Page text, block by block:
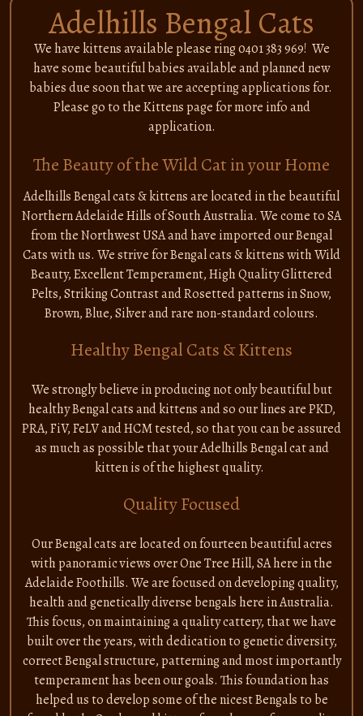
Adelhills Bengal Cats
We have kittens available please ring 0401 383 969! We
have some beautiful babies available and planned new
babies due soon that we are accepting applications for.
Please go to the Kittens page for more info and
application.
The Beauty of the Wild Cat in your Home
Adelhills Bengal cats & kittens are located in the beautiful
Northern Adelaide Hills of South Australia. We come to SA
from the Northwest USA and have imported our Bengal
Cats with us. We strive for Bengal cats & kittens with Wild
Beauty, Excellent Temperament, High Quality Glittered
Pelts, Striking Contrast and Rosetted patterns in Snow,
Brown, Blue, Silver and rare non-standard colours.
Healthy Bengal Cats & Kittens
We strongly believe in producing not only beautiful but
healthy Bengal cats and kittens and so our lines are PKD,
PRA, FiV, FeLV and HCM tested, so that you can be assured
as much as possible that your Adelhills Bengal cat and
kitten is of the highest quality.
Quality Focused
Our Bengal cats are located on fourteen beautiful acres
with panoramic views over One Tree Hill, SA here in the
Adelaide Foothills. We are focused on developing quality,
health and genetically diverse bengals here in Australia.
This focus, on maintaining a quality cattery, that we have
built over the years, with dedication to genetic diversity,
correct Bengal structure, patterning and most importantly
temperament has been our goals. This foundation has
helped us to develop some of the nicest Bengals to be